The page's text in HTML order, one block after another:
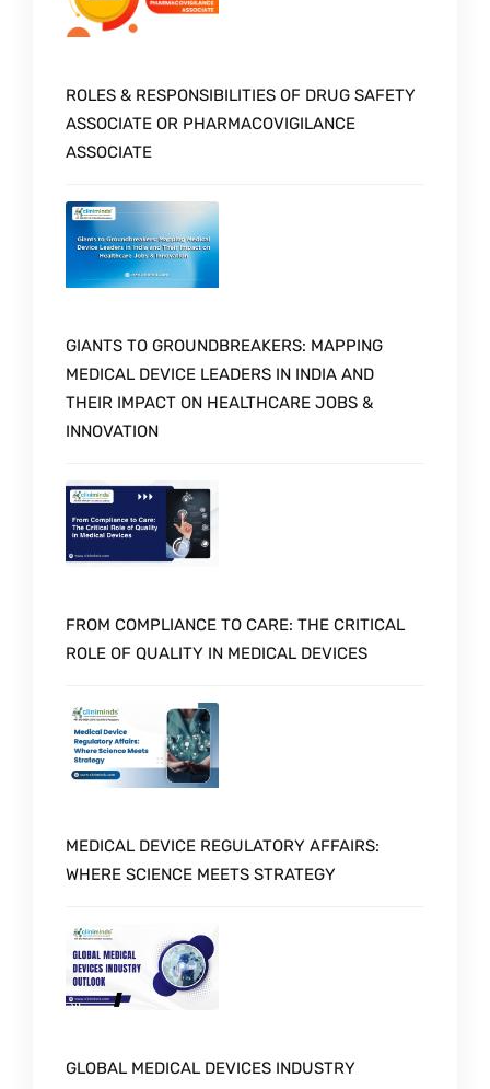
ROLES & RESPONSIBILITIES OF DRUG SAFETY
ASSOCIATE OR PHARMACOVIGILANCE
ASSOCIATE
GIANTS TO GROUNDBREAKERS: MAPPING
MEDICAL DEVICE LEADERS IN INDIA AND
THEIR IMPACT ON HEALTHCARE JOBS &
INNOVATION
FROM COMPLIANCE TO CARE: THE CRITICAL
ROLE OF QUALITY IN MEDICAL DEVICES
MEDICAL DEVICE REGULATORY AFFAIRS:
WHERE SCIENCE MEETS STRATEGY
GLOBAL MEDICAL DEVICES INDUSTRY